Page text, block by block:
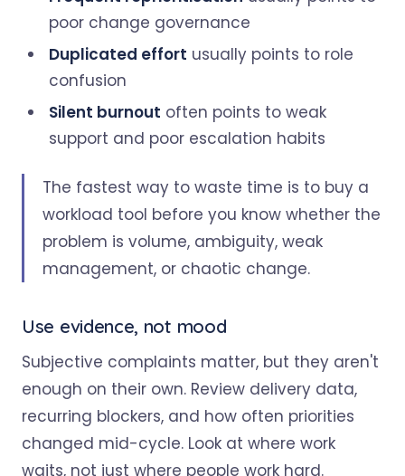
poor change governance
Duplicated effort usually points to role
confusion
Silent burnout often points to weak
support and poor escalation habits
The fastest way to waste time is to buy a
workload tool before you know whether the
problem is volume, ambiguity, weak
management, or chaotic change.
Use evidence, not mood
Subjective complaints matter, but they aren't
enough on their own. Review delivery data,
recurring blockers, and how often priorities
changed mid-cycle. Look at where work
waits, not just where people work hard.